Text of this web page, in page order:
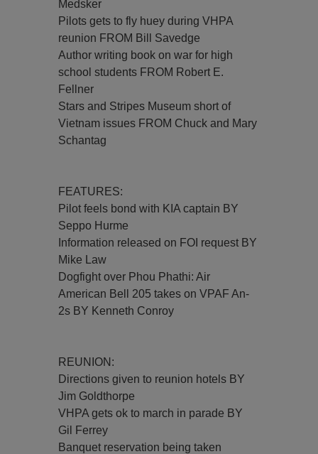
Medsker
Pilots gets to fly huey during VHPA
reunion FROM Bill Savedge
Author writing book on war for high
school students FROM Robert E.
Fellner
Stars and Stripes Museum short of
Vietnam issues FROM Chuck and Mary
Schantag
FEATURES:
Pilot feels bond with KIA captain BY
Seppo Hurme
Information released on FOI request BY
Mike Law
Dogfight over Phou Phathi: Air
American Bell 205 takes on VPAF An-
2s BY Kenneth Conroy
REUNION:
Directions given to reunion hotels BY
Jim Goldthorpe
VHPA gets ok to march in parade BY
Gil Ferrey
Banquet reservation being taken